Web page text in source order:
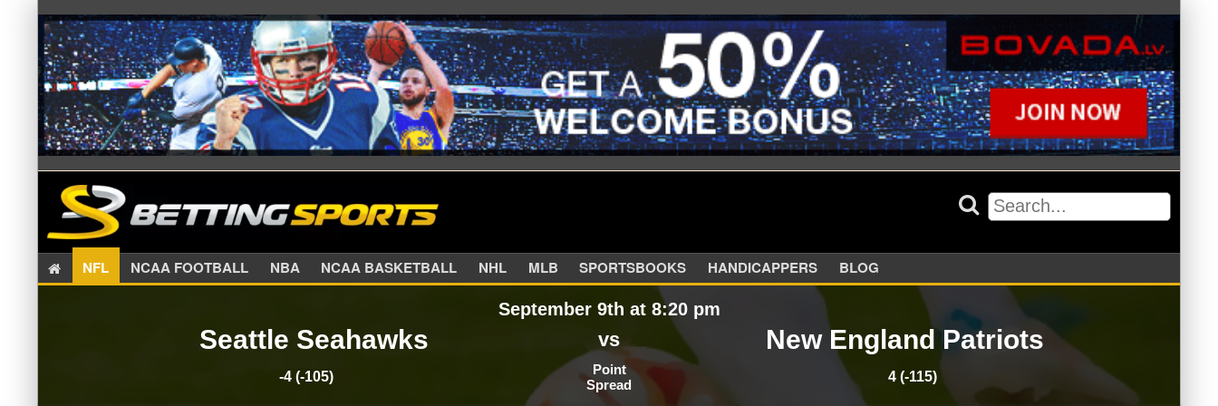
NFL NCAA FOOTBALL NBA NCAA BASKETBALL NHL MLB SPORTSBOOKS HANDICAPPERS BLOG
September 9th at 8:20 pm
Seattle Seahawks vs New England Patriots
-4 (-105)
Point
Spread
4 (-115)